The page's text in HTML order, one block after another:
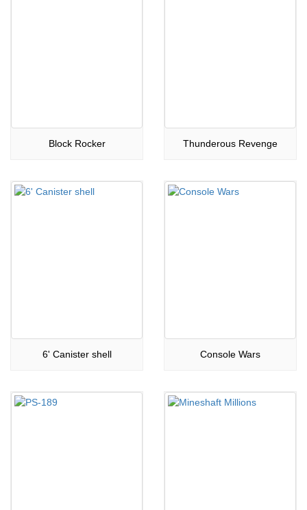
Block Rocker Thunderous Revenge
6' Canister shell Console Wars